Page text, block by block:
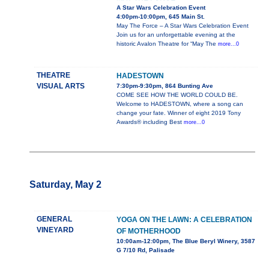
A Star Wars Celebration Event
4:00pm-10:00pm, 645 Main St.
May The Force – A Star Wars Celebration Event
Join us for an unforgettable evening at the
historic Avalon Theatre for “May The more...0
THEATRE
VISUAL ARTS
HADESTOWN
7:30pm-9:30pm, 864 Bunting Ave
COME SEE HOW THE WORLD COULD BE.
Welcome to HADESTOWN, where a song can
change your fate. Winner of eight 2019 Tony
Awards® including Best more...0
Saturday, May 2
GENERAL
VINEYARD
YOGA ON THE LAWN: A CELEBRATION
OF MOTHERHOOD
10:00am-12:00pm, The Blue Beryl Winery, 3587
G 7/10 Rd, Palisade